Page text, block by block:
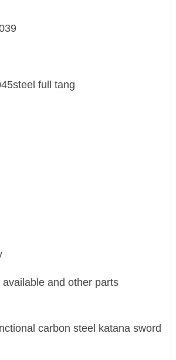
full tang
and other parts